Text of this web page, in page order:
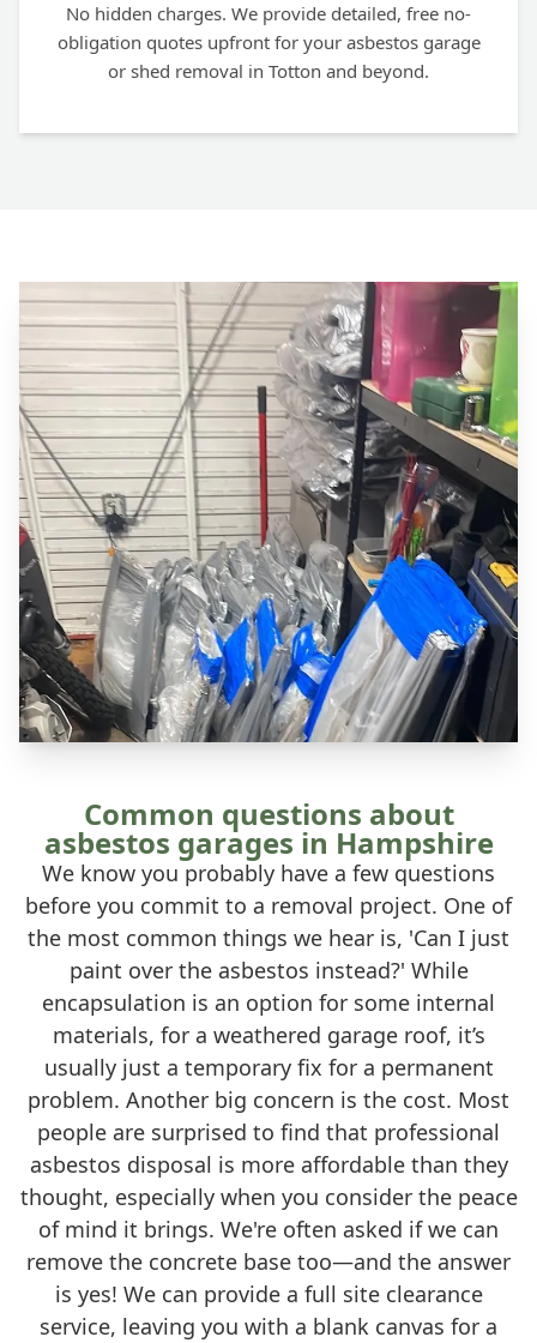
No hidden charges. We provide detailed, free no-
obligation quotes upfront for your asbestos garage
or shed removal in Totton and beyond.
Common questions about
asbestos garages in Hampshire
We know you probably have a few questions
before you commit to a removal project. One of
the most common things we hear is, 'Can I just
paint over the asbestos instead?' While
encapsulation is an option for some internal
materials, for a weathered garage roof, it’s
usually just a temporary fix for a permanent
problem. Another big concern is the cost. Most
people are surprised to find that professional
asbestos disposal is more affordable than they
thought, especially when you consider the peace
of mind it brings. We're often asked if we can
remove the concrete base too—and the answer
is yes! We can provide a full site clearance
service, leaving you with a blank canvas for a